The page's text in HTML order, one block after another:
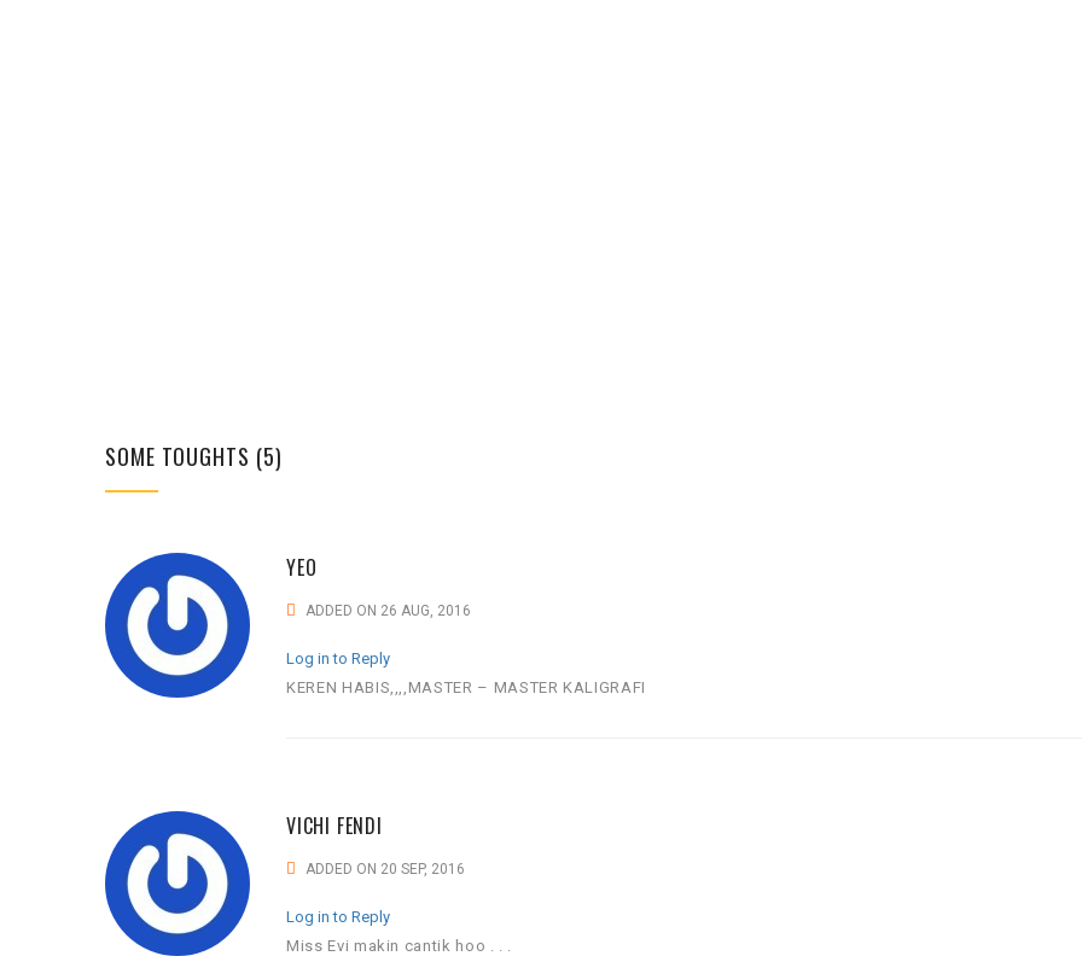
SOME TOUGHTS (5)
YEO
ADDED ON 26 AUG, 2016
Log in to Reply
KEREN HABIS,,,,MASTER – MASTER KALIGRAFI
VICHI FENDI
ADDED ON 20 SEP, 2016
Log in to Reply
Miss Evi makin cantik hoo . . .